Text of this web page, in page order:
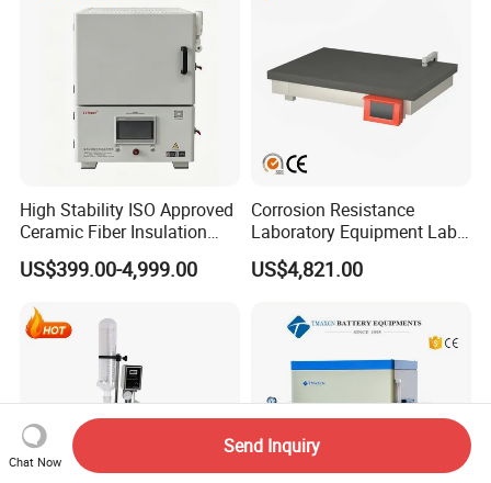
High Stability ISO Approved
Ceramic Fiber Insulation
Box Type Electric Lab
Sintering Muffle Furnace
US$399.00-4,999.00
Corrosion Resistance
Laboratory Equipment Lab
Instrument Electric Hotplate
Accurate Temperature
Digestion Surface Test
US$4,821.00
Chat Now
Send Inquiry